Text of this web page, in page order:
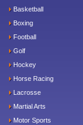
Basketball
Boxing
Football
Golf
Hockey
Horse Racing
Lacrosse
Martial Arts
Motor Sports